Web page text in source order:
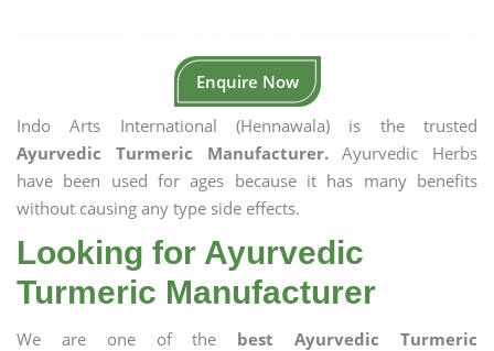
Enquire Now
Indo Arts International (Hennawala) is the trusted
Ayurvedic Turmeric Manufacturer.Ayurvedic Herbs
have been used for ages because it has many benefits
without causing any type side effects.
Looking for Ayurvedic
Turmeric Manufacturer
We are one of the best Ayurvedic Turmeric